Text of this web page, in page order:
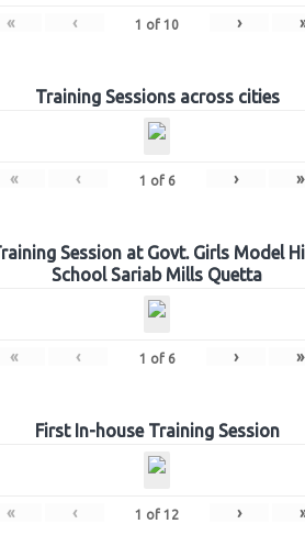
« ‹ 1 of 10 ›
Training Sessions across cities
« ‹ 1 of 6 › »
Session at Govt. Girls Model
School Sariab Mills Quetta
« ‹ 1 of 6 › »
First In-house Training Session
« ‹ 1 of 12 ›